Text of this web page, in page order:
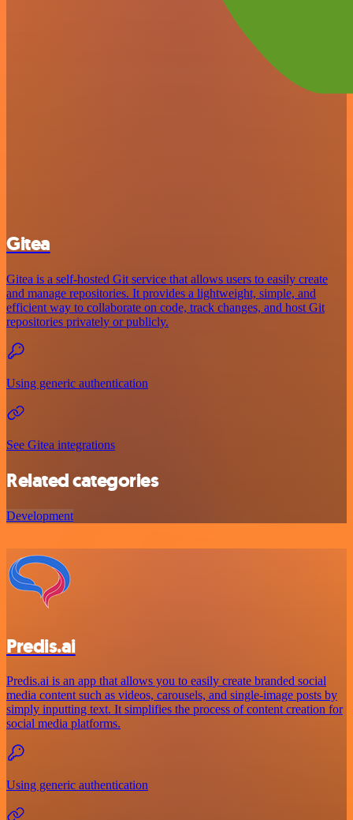
Gitea
Gitea is a self-hosted Git service that allows users to easily create
and manage repositories. It provides a lightweight, simple, and
efficient way to collaborate on code, track changes, and host Git
repositories privately or publicly.
Using generic authentication
See Gitea integrations
Related categories
Development
Predis.ai
Predis.ai is an app that allows you to easily create branded social
media content such as videos, carousels, and single-image posts by
simply inputting text. It simplifies the process of content creation for
social media platforms.
Using generic authentication